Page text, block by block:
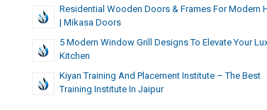
Residential Wooden Doors & Frames For Modern
| Mikasa Doors
5 Modern Window Grill Designs To Elevate Your
Kitchen
Kiyan Training And Placement Institute – The Best
Training Institute In Jaipur